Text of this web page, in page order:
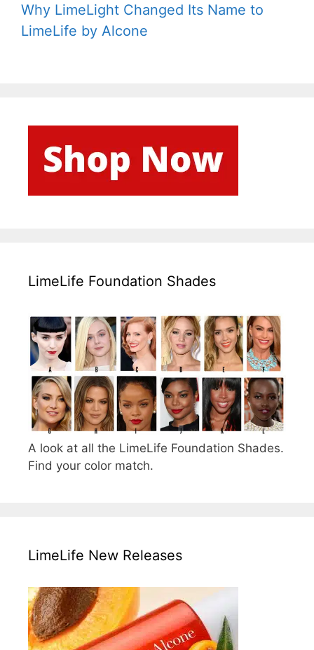
Why LimeLight Changed Its Name to
LimeLife by Alcone
LimeLife Foundation Shades
A look at all the LimeLife Foundation Shades.
Find your color match.
LimeLife New Releases